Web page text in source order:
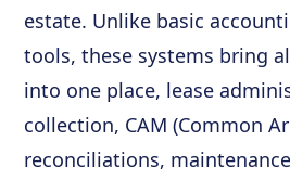
estate. Unlike basic
tools, these systems bring
into one place, lease
collection, CAM (Common
reconciliations,